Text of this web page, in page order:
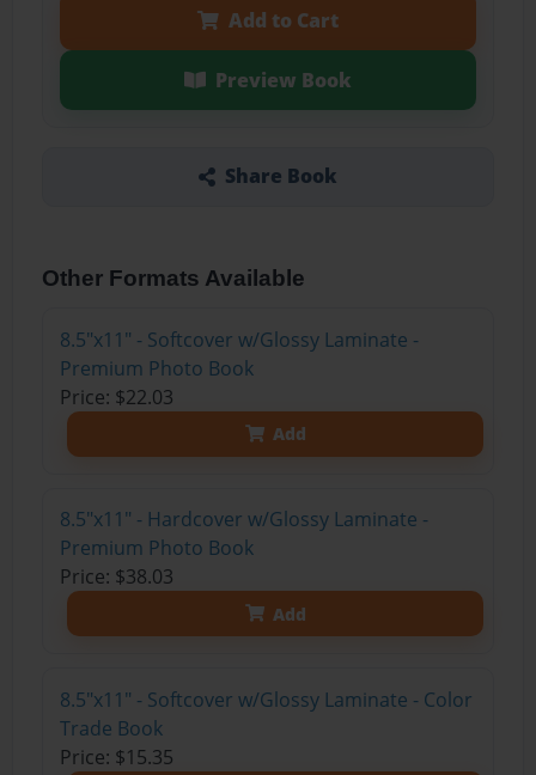
Add to Cart
Preview Book
Share Book
Other Formats Available
8.5"x11" - Softcover w/Glossy Laminate -
Premium Photo Book
Price: $22.03
Add
8.5"x11" - Hardcover w/Glossy Laminate -
Premium Photo Book
Price: $38.03
Add
8.5"x11" - Softcover w/Glossy Laminate - Color
Trade Book
Price: $15.35